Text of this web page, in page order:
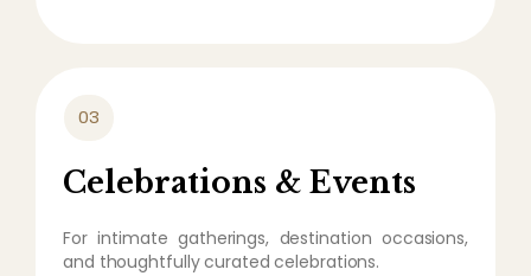
03
Celebrations & Events
For intimate gatherings, destination occasions,
and thoughtfully curated celebrations.